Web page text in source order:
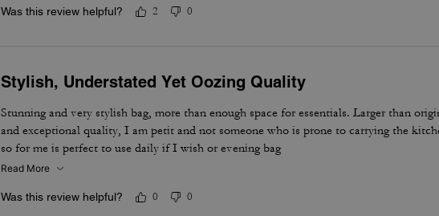
Was this review helpful? 2 0
Stylish, Understated Yet Oozing Quality
Stunning and very stylish bag, more than enough space for essentials. Larger than
and exceptional quality, I am petit and not someone who is prone to carrying the
so for me is perfect to use daily if I wish or evening bag
Read More
Was this review helpful? 0 0